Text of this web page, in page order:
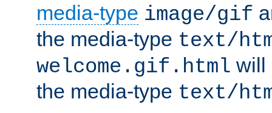
media-type image/gif
the media-type text/
welcome.gif.html will
the media-type text/